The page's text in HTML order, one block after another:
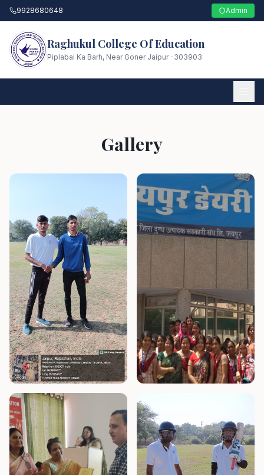
9928680648 Admin
Raghukul College Of Education
Piplabai Ka Barh, Near Goner Jaipur -303903
Gallery